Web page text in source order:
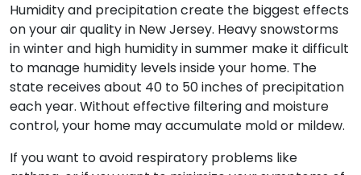
Humidity and precipitation create the biggest effects
on your air quality in New Jersey. Heavy snowstorms
in winter and high humidity in summer make it difficult
to manage humidity levels inside your home. The
state receives about 40 to 50 inches of precipitation
each year. Without effective filtering and moisture
control, your home may accumulate mold or mildew.
If you want to avoid respiratory problems like